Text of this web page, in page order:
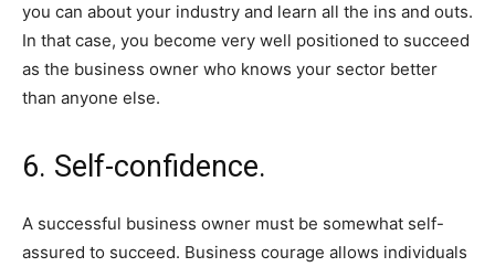
you can about your industry and learn all the ins and outs.
In that case, you become very well positioned to succeed
as the business owner who knows your sector better
than anyone else.
6. Self-confidence.
A successful business owner must be somewhat self-
assured to succeed. Business courage allows individuals